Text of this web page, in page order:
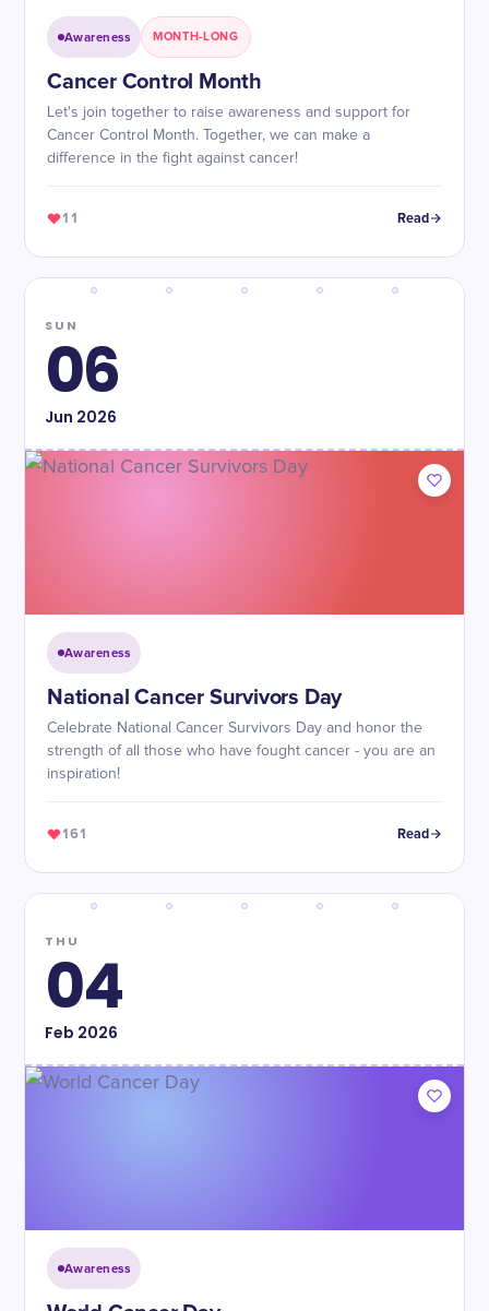
Awareness MONTH-LONG
Cancer Control Month
Let's join together to raise awareness and support for
Cancer Control Month. Together, we can make a
difference in the fight against cancer!
11 Read
SUN
06
Jun 2026
Awareness
National Cancer Survivors Day
Celebrate National Cancer Survivors Day and honor the
strength of all those who have fought cancer - you are an
inspiration!
161 Read
THU
04
Feb 2026
Awareness